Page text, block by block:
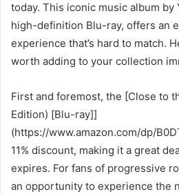
today. This iconic music album by
high-definition Blu-ray, offers an
experience that’s hard to match.
worth adding to your collection
First and foremost, the [Close to
Edition) [Blu-ray]]
(https://www.amazon.com/dp/
11% discount, making it a great
expires. For fans of progressive
an opportunity to experience the